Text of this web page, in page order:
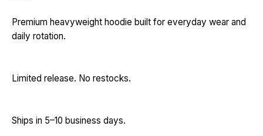
Premium heavyweight hoodie built for everyday wear and
daily rotation.
Limited release. No restocks.
Ships in 5–10 business days.